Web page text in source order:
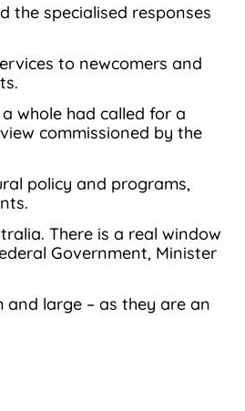
the specialised responses
to newcomers and
whole had called for a
commissioned by the
policy and programs,
There is a real window
Government, Minister
large – as they are an